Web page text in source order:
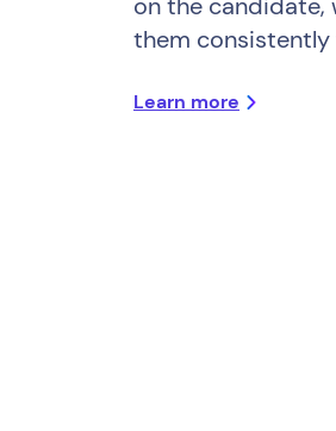
on the candidate,
them consistently
Learn more